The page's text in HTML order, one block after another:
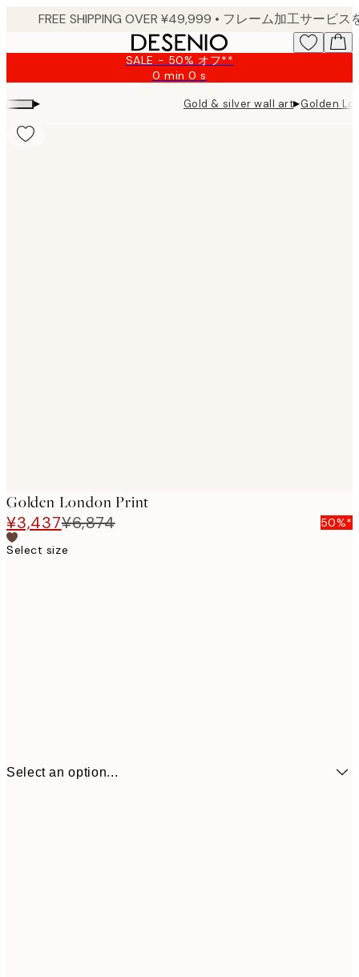
SALE - 50% オフ**
0 min0 s
Valid
until:
2026-
▸ Gold & silver wall art▸Golden
Golden London Print
¥3,437¥6,874
50%*
Select size
Select an option...